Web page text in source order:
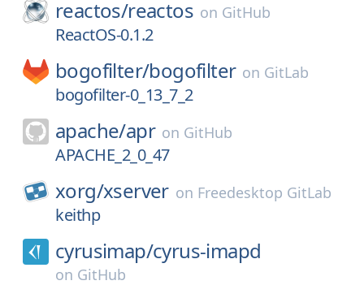
reactos/reactos on GitHub
ReactOS-0.1.2
bogofilter/bogofilter on GitLab
bogofilter-0_13_7_2
apache/apr on GitHub
APACHE_2_0_47
xorg/xserver on Freedesktop GitLab
keithp
cyrusimap/cyrus-imapd
on GitHub